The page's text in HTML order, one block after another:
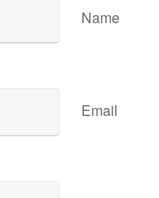
Name
Email